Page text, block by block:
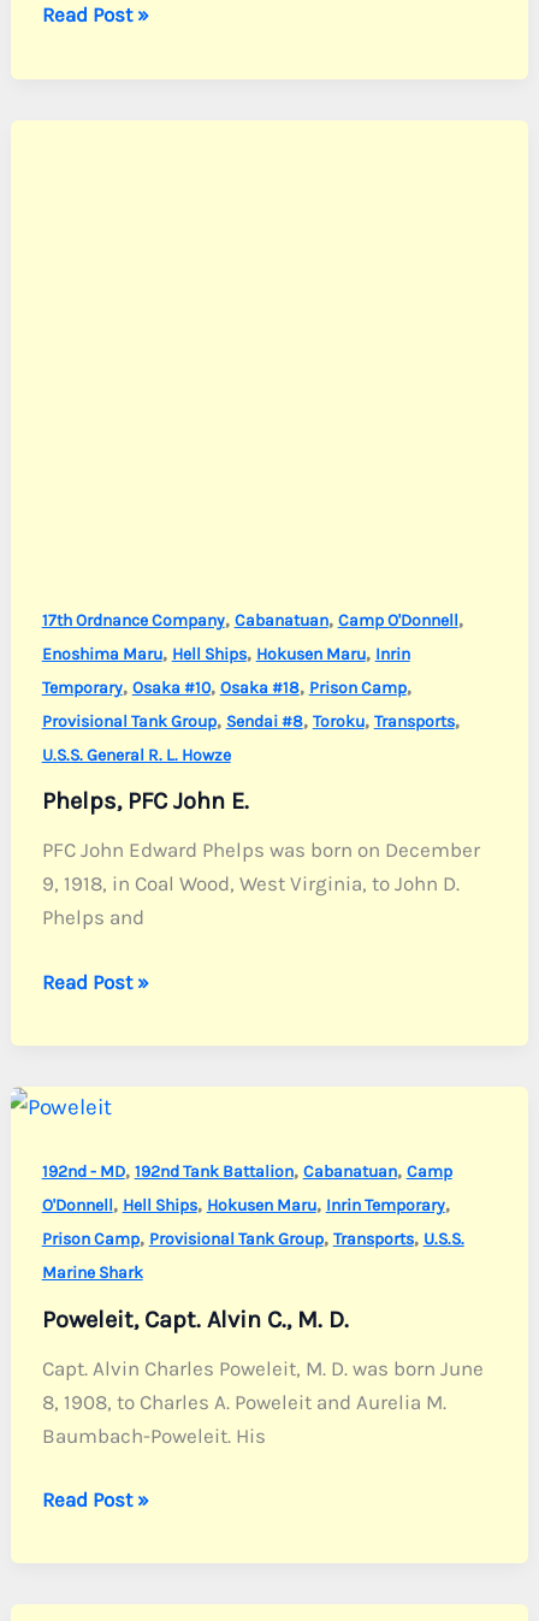
Peck,
Henry
G.
Read Post »
17th Ordnance Company, Cabanatuan, Camp O'Donnell,
Enoshima Maru, Hell Ships, Hokusen Maru, Inrin
Temporary, Osaka #10, Osaka #18, Prison Camp,
Provisional Tank Group, Sendai #8, Toroku, Transports,
U.S.S. General R. L. Howze
Phelps, PFC John E.
PFC John Edward Phelps was born on December
9, 1918, in Coal Wood, West Virginia, to John D.
Phelps and
Phelps,
John
E.
Read Post »
192nd - MD, 192nd Tank Battalion, Cabanatuan, Camp
O'Donnell, Hell Ships, Hokusen Maru, Inrin Temporary,
Prison Camp, Provisional Tank Group, Transports, U.S.S.
Marine Shark
Poweleit, Capt. Alvin C., M. D.
Capt. Alvin Charles Poweleit, M. D. was born June
8, 1908, to Charles A. Poweleit and Aurelia M.
Baumbach-Poweleit. His
Poweleit,
Alvin
C.,
Read Post »